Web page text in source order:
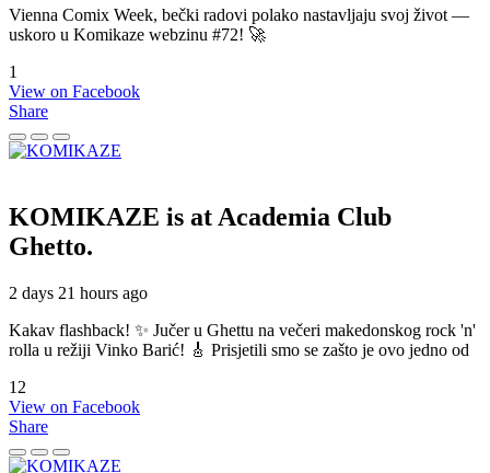
Vienna Comix Week, bečki radovi polako nastavljaju svoj život —
uskoro u Komikaze webzinu #72! 🚀
1
View on Facebook
Share
KOMIKAZE is at Academia Club
Ghetto.
2 days 21 hours ago
Kakav flashback! ✨ Jučer u Ghettu na večeri makedonskog rock 'n'
rolla u režiji Vinko Barić! 🎸 Prisjetili smo se zašto je ovo jedno od
12
View on Facebook
Share